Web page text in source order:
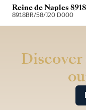
Reine de Naples 8918
8918BR/58/J20 D000